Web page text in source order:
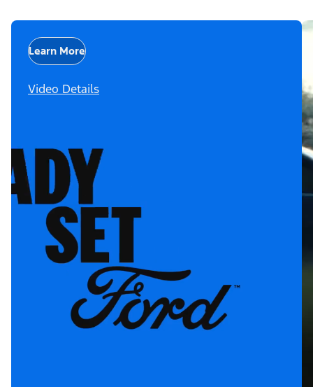
Learn More
Video Details